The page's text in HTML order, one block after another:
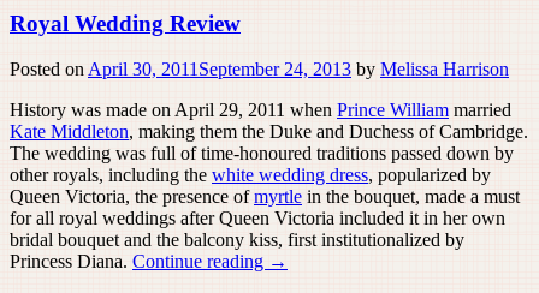
Royal Wedding Review
Posted on April 30, 2011 September 24, 2013 by Melissa Harrison
History was made on April 29, 2011 when Prince William married
Kate Middleton, making them the Duke and Duchess of Cambridge.
The wedding was full of time-honoured traditions passed down by
other royals, including the white wedding dress, popularized by
Queen Victoria, the presence ofmyrtle in the bouquet, made a must
for all royal weddings after Queen Victoria included it in her own
bridal bouquet and the balcony kiss, first institutionalized by
Princess Diana. Continue reading →